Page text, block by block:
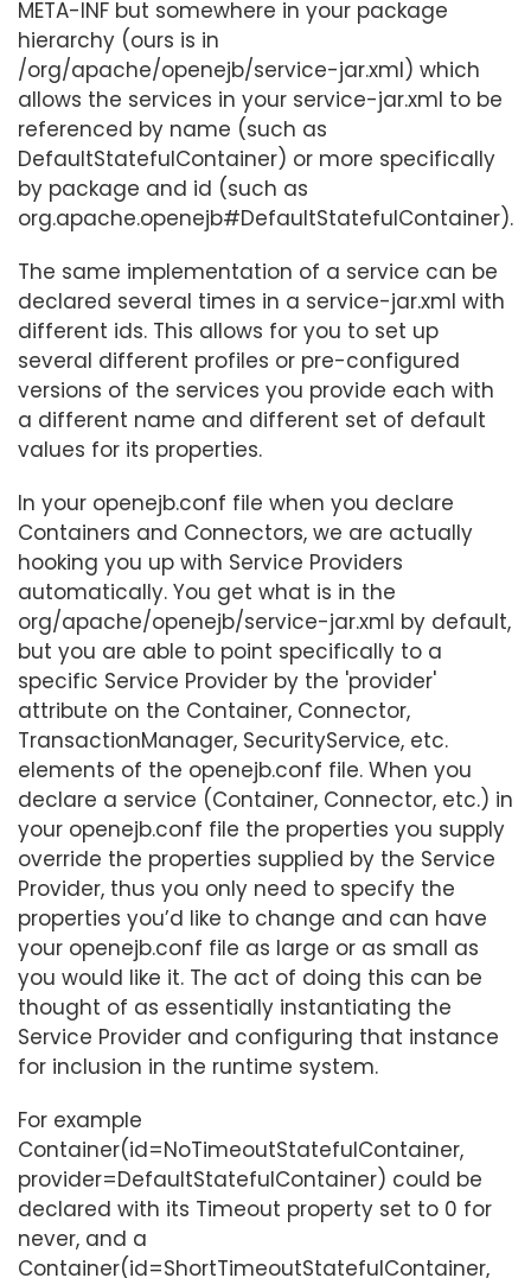
META-INF but somewhere in your package
hierarchy (ours is in
/org/apache/openejb/service-jar.xml) which
allows the services in your service-jar.xml to be
referenced by name (such as
DefaultStatefulContainer) or more specifically
by package and id (such as
org.apache.openejb#DefaultStatefulContainer).
The same implementation of a service can be
declared several times in a service-jar.xml with
different ids. This allows for you to set up
several different profiles or pre-configured
versions of the services you provide each with
a different name and different set of default
values for its properties.
In your openejb.conf file when you declare
Containers and Connectors, we are actually
hooking you up with Service Providers
automatically. You get what is in the
org/apache/openejb/service-jar.xml by default,
but you are able to point specifically to a
specific Service Provider by the 'provider'
attribute on the Container, Connector,
TransactionManager, SecurityService, etc.
elements of the openejb.conf file. When you
declare a service (Container, Connector, etc.) in
your openejb.conf file the properties you supply
override the properties supplied by the Service
Provider, thus you only need to specify the
properties you’d like to change and can have
your openejb.conf file as large or as small as
you would like it. The act of doing this can be
thought of as essentially instantiating the
Service Provider and configuring that instance
for inclusion in the runtime system.
For example
Container(id=NoTimeoutStatefulContainer,
provider=DefaultStatefulContainer) could be
declared with its Timeout property set to 0 for
never, and a
Container(id=ShortTimeoutStatefulContainer,